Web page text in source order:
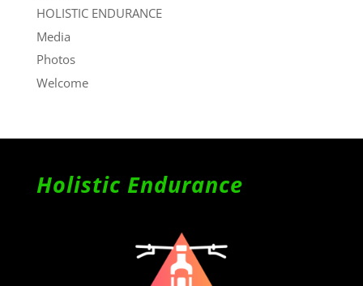
HOLISTIC ENDURANCE
Media
Photos
Welcome
Holistic Endurance